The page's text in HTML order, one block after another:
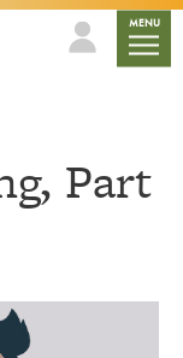
MENU
Part